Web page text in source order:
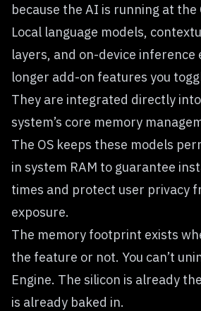
because the AI is running at the
Local language models,
layers, and on-device inference
longer add-on features you
They are integrated directly
system’s core memory
The OS keeps these models
in system RAM to guarantee
times and protect user privacy
exposure.
The memory footprint exists
the feature or not. You can’t
Engine. The silicon is already
is already baked in.